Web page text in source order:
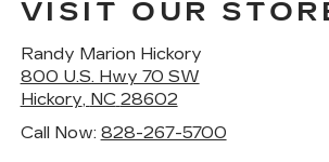
VISIT OUR
Randy Marion Hickory
800 U.S. Hwy 70 SW
Hickory, NC 28602
Call Now: 828-267-5700